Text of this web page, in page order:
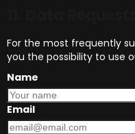
For the most frequently
you the possibility to use
Name
Email